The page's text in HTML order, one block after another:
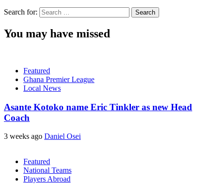
Search for:
You may have missed
Featured
Ghana Premier League
Local News
Asante Kotoko name Eric Tinkler as new Head
Coach
3 weeks ago Daniel Osei
Featured
National Teams
Players Abroad